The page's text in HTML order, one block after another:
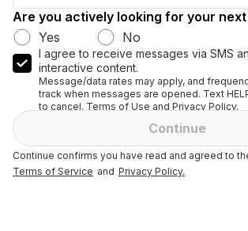
Are you actively looking for your
Yes
No
I agree to receive messages via SMS
interactive content.
Message/data rates may apply, and
track when messages are opened. Text
to cancel. Terms of Use and Privacy Policy.
Continue
Continue confirms you have read and agreed to
Terms of Service and Privacy Policy.